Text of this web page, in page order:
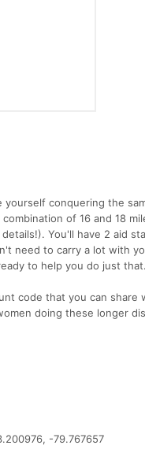
yourself conquering the
of 16 and 18
You'll have 2 aid
need to carry a lot with
to help you do just
code that you can share
doing these longer
-79.767657